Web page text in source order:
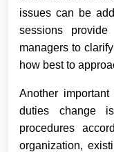
issues can be
sessions
managers to
how best to
Another
duties change
procedures
organization,